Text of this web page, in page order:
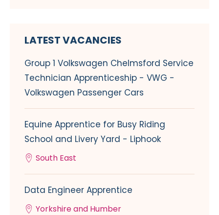
LATEST VACANCIES
Group 1 Volkswagen Chelmsford Service
Technician Apprenticeship - VWG -
Volkswagen Passenger Cars
Equine Apprentice for Busy Riding
School and Livery Yard - Liphook
South East
Data Engineer Apprentice
Yorkshire and Humber